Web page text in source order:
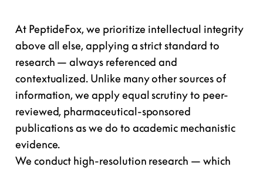
At PeptideFox, we prioritize intellectual integrity
above all else, applying a strict standard to
research — always referenced and
contextualized. Unlike many other sources of
information, we apply equal scrutiny to peer-
reviewed, pharmaceutical-sponsored
publications as we do to academic mechanistic
evidence.
We conduct high-resolution research — which